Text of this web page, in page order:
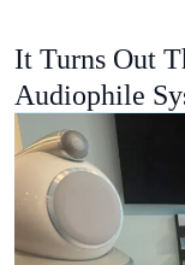
It Turns Out
Audiophile